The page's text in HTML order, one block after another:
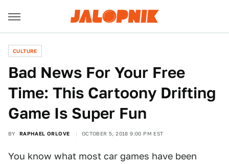
CULTURE
Bad News For Your Free
Time: This Cartoony Drifting
Game Is Super Fun
BY RAPHAEL ORLOVE OCTOBER 5, 2018 9:00 PM EST
You know what most car games have been